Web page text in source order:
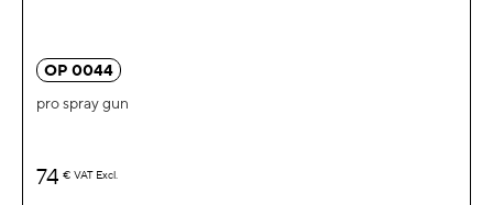
OP 0044
pro spray gun
74 € VAT Excl.